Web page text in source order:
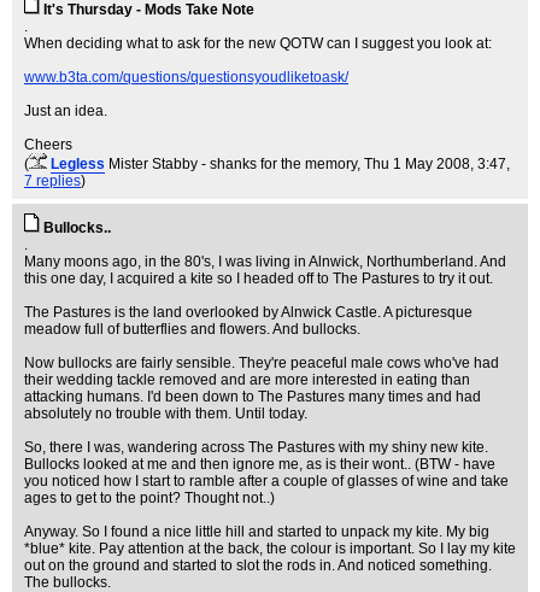
It's Thursday - Mods Take Note
.
When deciding what to ask for the new QOTW can I suggest you look at:
www.b3ta.com/questions/questionsyoudliketoask/
Just an idea.
Cheers
(
Legless Mister Stabby - shanks for the memory, Thu 1 May 2008, 3:47,
7 replies)
Bullocks..
.
Many moons ago, in the 80's, I was living in Alnwick, Northumberland. And
this one day, I acquired a kite so I headed off to The Pastures to try it out.
The Pastures is the land overlooked by Alnwick Castle. A picturesque
meadow full of butterflies and flowers. And bullocks.
Now bullocks are fairly sensible. They're peaceful male cows who've had
their wedding tackle removed and are more interested in eating than
attacking humans. I'd been down to The Pastures many times and had
absolutely no trouble with them. Until today.
So, there I was, wandering across The Pastures with my shiny new kite.
Bullocks looked at me and then ignore me, as is their wont.. (BTW - have
you noticed how I start to ramble after a couple of glasses of wine and take
ages to get to the point? Thought not..)
Anyway. So I found a nice little hill and started to unpack my kite. My big
*blue* kite. Pay attention at the back, the colour is important. So I lay my kite
out on the ground and started to slot the rods in. And noticed something.
The bullocks.